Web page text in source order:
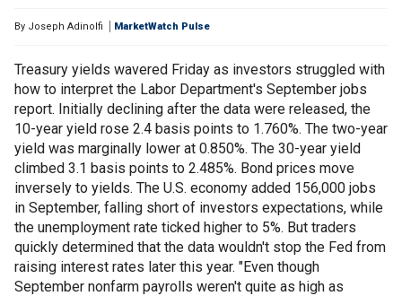
By Joseph Adinolfi MarketWatch Pulse
Treasury yields wavered Friday as investors struggled with
how to interpret the Labor Department's September jobs
report. Initially declining after the data were released, the
10-year yield rose 2.4 basis points to 1.760%. The two-year
yield was marginally lower at 0.850%. The 30-year yield
climbed 3.1 basis points to 2.485%. Bond prices move
inversely to yields. The U.S. economy added 156,000 jobs
in September, falling short of investors expectations, while
the unemployment rate ticked higher to 5%. But traders
quickly determined that the data wouldn't stop the Fed from
raising interest rates later this year. "Even though
September nonfarm payrolls weren't quite as high as